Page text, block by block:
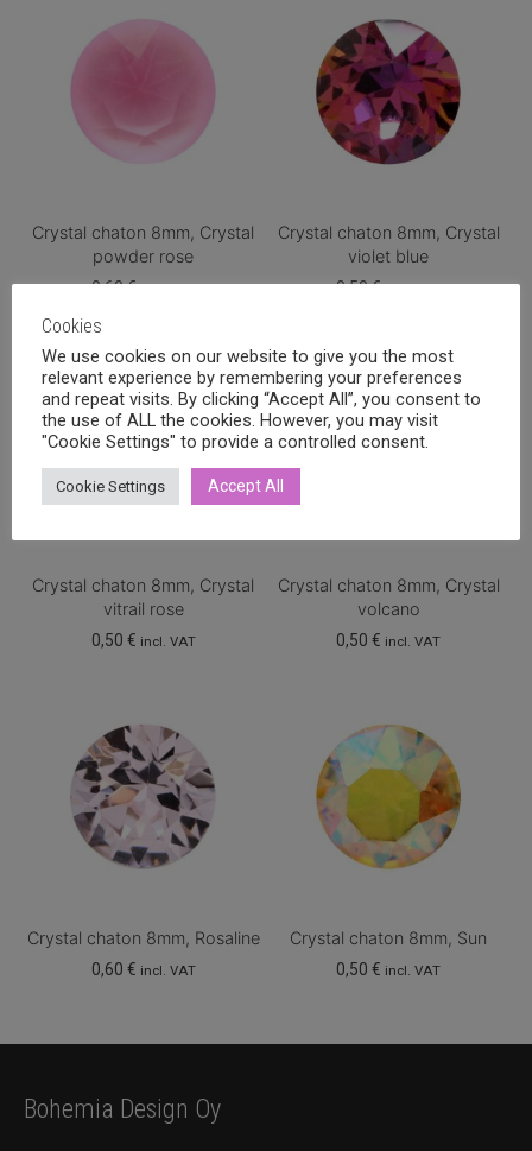
Crystal chaton 8mm, Crystal
powder rose
0,60€ incl. VAT
Crystal chaton 8mm, Crystal
violet blue
0,50€ incl. VAT
Crystal chaton 8mm, Crystal
vitrail rose
0,50 € incl. VAT
Crystal chaton 8mm, Crystal
volcano
0,50€ incl. VAT
Crystal chaton 8mm, Rosaline
0,60 € incl. VAT
Crystal chaton 8mm, Sun
0,50€ incl. VAT
Bohemia Design Oy
Cookies
We use cookies on our website to give you the most
relevant experience by remembering your preferences
and repeat visits. By clicking “Accept All”, you consent to
the use of ALL the cookies. However, you may visit
"Cookie Settings" to provide a controlled consent.
Cookie Settings Accept All